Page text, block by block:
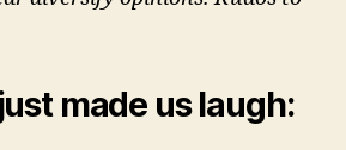
made us laugh: